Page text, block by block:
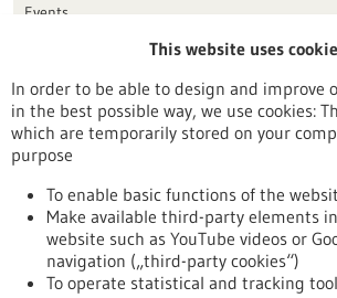
Events
Publication dateThis website uses
In order to be able to design and improve
in the best possible way, we use cookies:
which are temporarily stored on your
purpose
To enable basic functions of the
Make available third-party elements
website such as YouTube videos or
navigation („third-party cookies“)
To operate statistical and tracking